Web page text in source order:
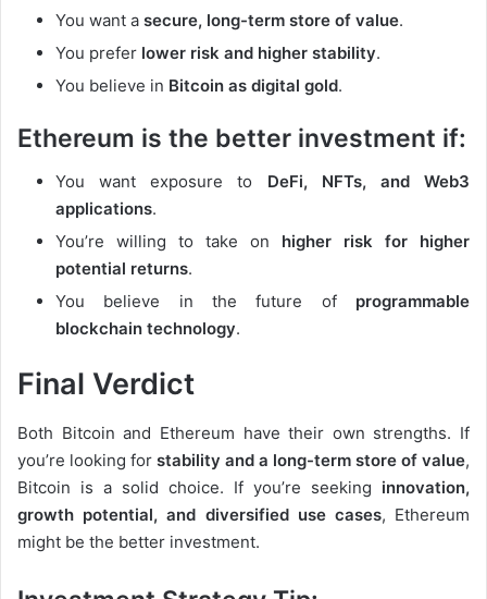
You want a secure, long-term store of value.
You prefer lower risk and higher stability.
You believe in Bitcoin as digital gold.
Ethereum is the better investment if:
You want exposure to DeFi, NFTs, and Web3
applications.
You’re willing to take on higher risk for higher
potential returns.
You believe in the future of programmable
blockchain technology.
Final Verdict
Both Bitcoin and Ethereum have their own strengths. If
you’re looking for stability and a long-term store of value,
Bitcoin is a solid choice. If you’re seeking innovation,
growth potential, and diversified use cases, Ethereum
might be the better investment.